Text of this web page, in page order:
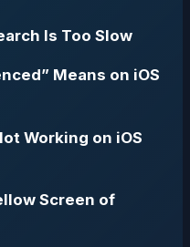
Is Too Slow
Means on iOS
Working on iOS
Screen of